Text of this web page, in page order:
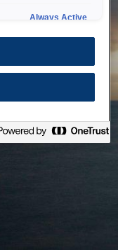
Always Active